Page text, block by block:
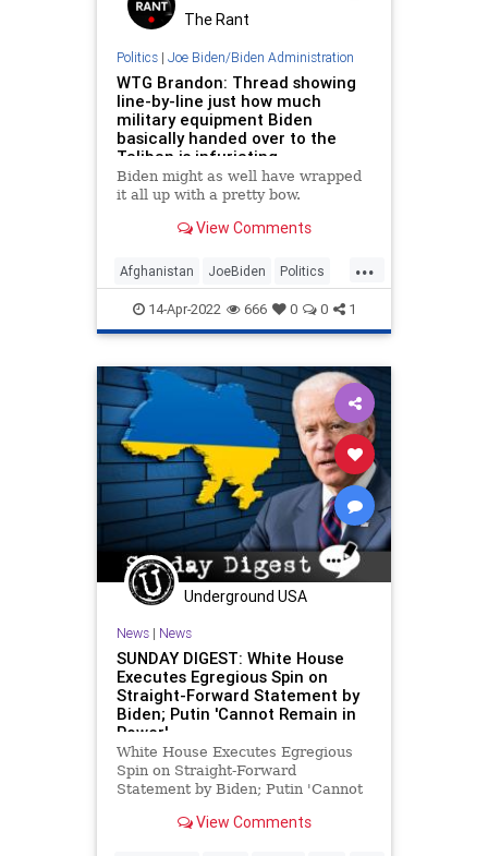
Propaganda ShariaLaw
StoningDeath Taliban Terrorism
UndergroundUSA Women
WomensRights
The Rant
Politics| Joe Biden/Biden Administration
WTG Brandon: Thread showing
line-by-line just how much
military equipment Biden
basically handed over to the
Taliban is infuriating
Biden might as well have wrapped
it all up with a pretty bow.
View Comments
...
Afghanistan JoeBiden Politics
Taliban14-Apr-2022 666 0 0 1
Underground USA
News| News
SUNDAY DIGEST: White House
Executes Egregious Spin on
Straight-Forward Statement by
Biden; Putin 'Cannot Remain in
Power'
White House Executes Egregious
Spin on Straight-Forward
Statement by Biden; Putin 'Cannot
said Russian President Vladimir
View Comments